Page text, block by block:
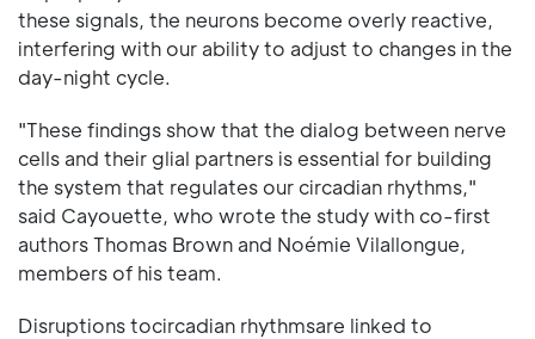
these signals, the neurons become overly reactive,
interfering with our ability to adjust to changes in the
day-night cycle.
"These findings show that the dialog between nerve
cells and their glial partners is essential for building
the system that regulates our circadian rhythms,"
said Cayouette, who wrote the study with co-first
authors Thomas Brown and Noémie Vilallongue,
members of his team.
Disruptions tocircadian rhythmsare linked to